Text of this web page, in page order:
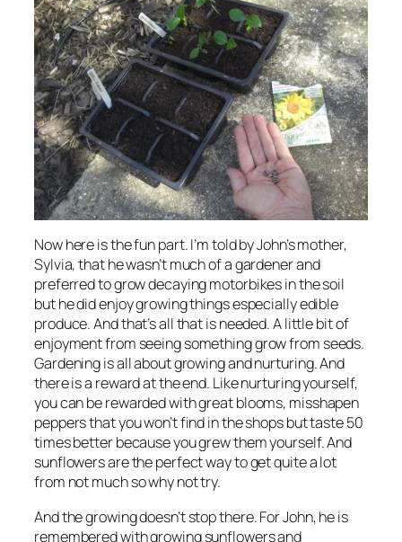
Now here is the fun part. I’m told by John’s mother,
Sylvia, that he wasn’t much of a gardener and
preferred to grow decaying motorbikes in the soil
but he did enjoy growing things especially edible
produce. And that’s all that is needed. A little bit of
enjoyment from seeing something grow from seeds.
Gardening is all about growing and nurturing. And
there is a reward at the end. Like nurturing yourself,
you can be rewarded with great blooms, misshapen
peppers that you won’t find in the shops but taste 50
times better because you grew them yourself. And
sunflowers are the perfect way to get quite a lot
from not much so why not try.
And the growing doesn’t stop there. For John, he is
remembered with growing sunflowers and